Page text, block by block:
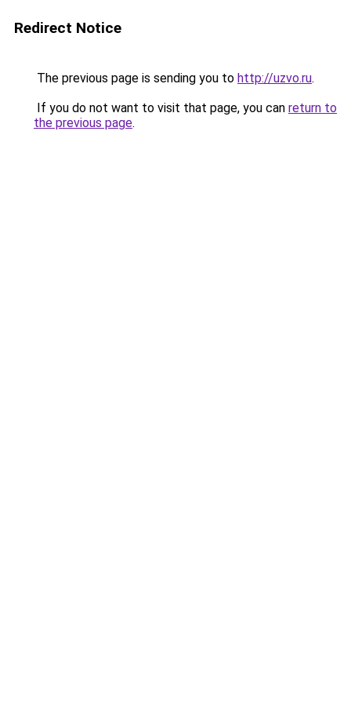
Redirect Notice
The previous page is sending you to http://uzvo.ru.
If you do not want to visit that page, you can return to
the previous page.